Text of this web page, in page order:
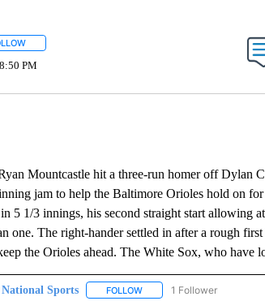
FOLLOW "" TO RECEIVE NOTIFICATIONS ABOUT NEW
8:50 PM
Mountcastle hit a three-run homer off Dylan
jam to help the Baltimore Orioles hold on
5 1/3 innings, his second straight start allowing
one. The right-hander settled in after a rough
the Orioles ahead. The White Sox, who have
National Sports FOLLOWFOLLOW "AP NATIONAL
1 Follower